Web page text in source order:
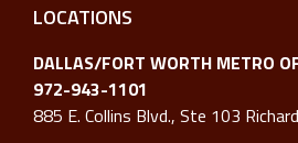
LOCATIONS
DALLAS/FORT WORTH METRO
972-943-1101
885 E. Collins Blvd., Ste 103